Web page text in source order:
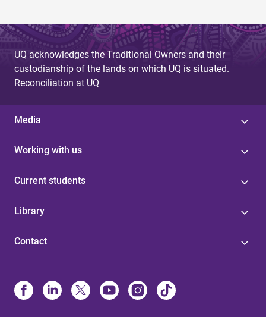
UQ acknowledges the Traditional Owners and their
custodianship of the lands on which UQ is situated.
Reconciliation at UQ
Media
Working with us
Current students
Library
Contact